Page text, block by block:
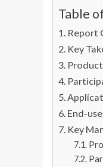
Table
Report
Key
End-
Key